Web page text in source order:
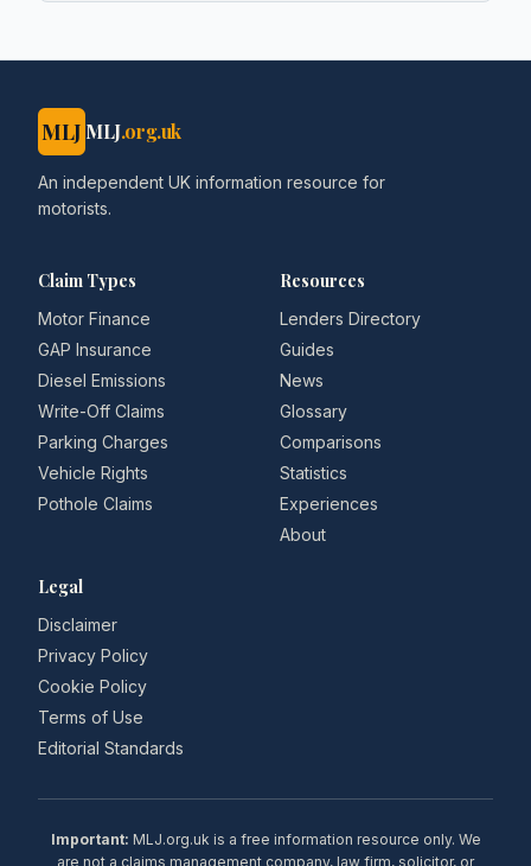
MLJ MLJ.org.uk
An independent UK information resource for
motorists.
Claim Types
Motor Finance
GAP Insurance
Diesel Emissions
Write-Off Claims
Parking Charges
Vehicle Rights
Pothole Claims
Resources
Lenders Directory
Guides
News
Glossary
Comparisons
Statistics
Experiences
About
Legal
Disclaimer
Privacy Policy
Cookie Policy
Terms of Use
Editorial Standards
Important: MLJ.org.uk is a free information resource only. We
are not a claims management company, law firm, solicitor, or